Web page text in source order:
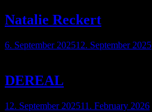
Natalie Reckert
6. September 202512. September 2025
DEREAL
12. September 202511. February 2026